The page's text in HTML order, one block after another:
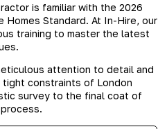
is familiar with the 2026
Homes Standard. At In-Hire, our
training to master the latest
attention to detail and
constraints of London
survey to the final coat of